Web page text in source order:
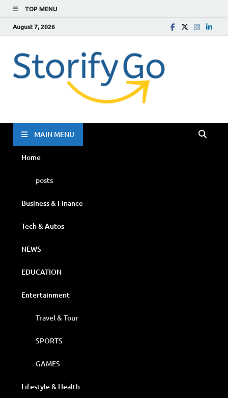
TOP MENU
August 7, 2026
MAIN MENU
Home
posts
Business & Finance
Tech & Autos
NEWS
EDUCATION
Entertainment
Travel & Tour
SPORTS
GAMES
Lifestyle & Health